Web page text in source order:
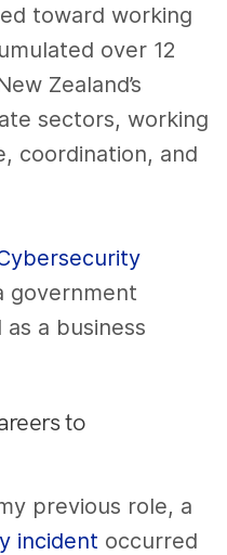
toward working
over 12
Zealand’s
sectors, working
, coordination, and
government
a business
to
previous role, a
incident occurred